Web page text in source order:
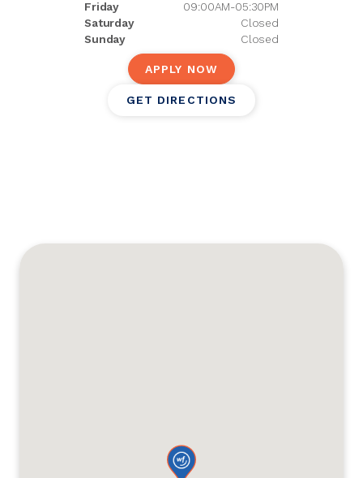
Friday
09:00AM-05:30PM
Saturday
Closed
Sunday
Closed
APPLY NOW
GET DIRECTIONS